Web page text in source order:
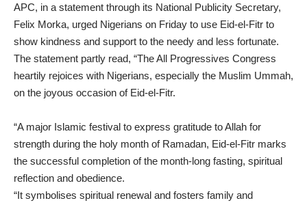
APC, in a statement through its National Publicity Secretary,
Felix Morka, urged Nigerians on Friday to use Eid-el-Fitr to
show kindness and support to the needy and less fortunate.
The statement partly read, “The All Progressives Congress
heartily rejoices with Nigerians, especially the Muslim Ummah,
on the joyous occasion of Eid-el-Fitr.
“A major Islamic festival to express gratitude to Allah for
strength during the holy month of Ramadan, Eid-el-Fitr marks
the successful completion of the month-long fasting, spiritual
reflection and obedience.
“It symbolises spiritual renewal and fosters family and